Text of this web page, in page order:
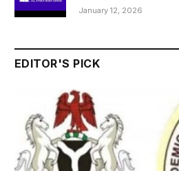
January 12, 2026
EDITOR'S PICK